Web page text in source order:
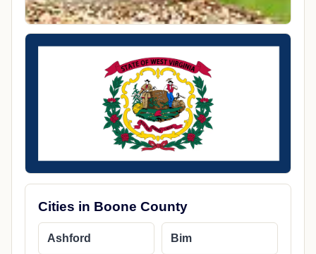
Cities in Boone County
Ashford Bim